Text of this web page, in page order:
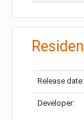
Release date:
Developer: